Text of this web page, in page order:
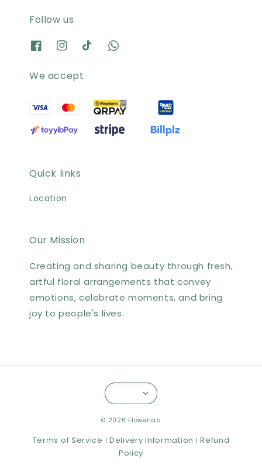
Follow us
We accept
Quick links
Location
Our Mission
Creating and sharing beauty through fresh,
artful floral arrangements that convey
emotions, celebrate moments, and bring
joy to people's lives.
© 2026 Flowerlab
Terms of Service | Delivery Information |Refund
Policy